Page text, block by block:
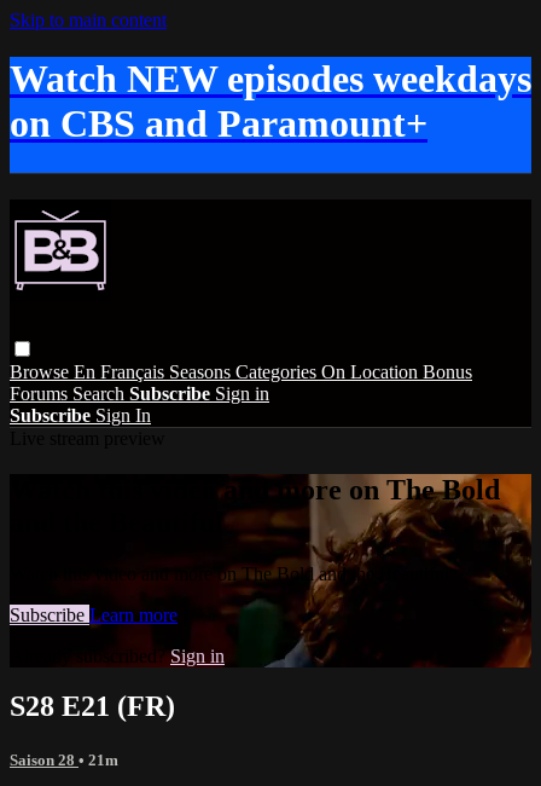
Skip to main content
Watch NEW episodes weekdays
on CBS and Paramount+
Browse En Français Seasons Categories On Location Bonus
Forums Search Subscribe Sign in
Subscribe Sign In
Watch this video and more on The Bold
Watch this video and more on The Bold and the Beautiful
Subscribe Learn more
Already subscribed?Sign in
S28 E21 (FR)
Saison 28 • 21m